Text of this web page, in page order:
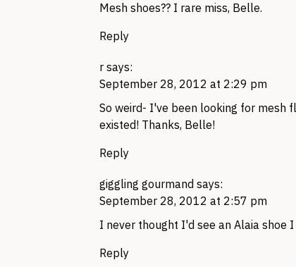
Mesh shoes?? I rare miss, Belle.
Reply
r says:
September 28, 2012 at 2:29 pm
So weird- I've been looking for mesh
existed! Thanks, Belle!
Reply
giggling gourmand says:
September 28, 2012 at 2:57 pm
I never thought I'd see an Alaia shoe
Reply